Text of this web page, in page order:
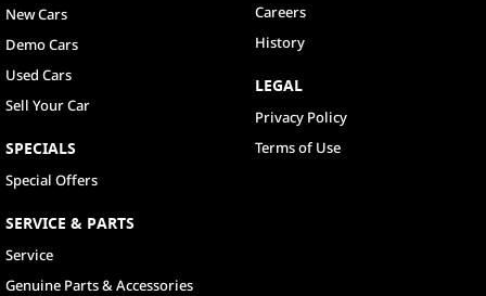
New Cars
Demo Cars
Used Cars
Sell Your Car
SPECIALS
Special Offers
SERVICE & PARTS
Service
Genuine Parts & Accessories
Careers
History
LEGAL
Privacy Policy
Terms of Use